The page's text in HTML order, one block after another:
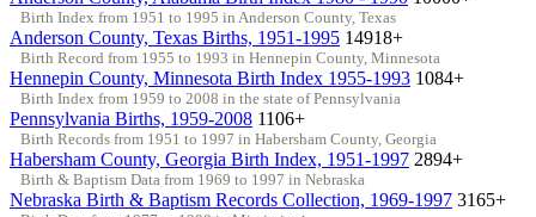
Birth Index from 1951 to 1995 in Anderson County, Texas
Anderson County, Texas Births, 1951-1995 14918+
Birth Record from 1955 to 1993 in Hennepin County, Minnesota
Hennepin County, Minnesota Birth Index 1955-1993 1084+
Birth Index from 1959 to 2008 in the state of Pennsylvania
Pennsylvania Births, 1959-2008 1106+
Birth Records from 1951 to 1997 in Habersham County, Georgia
Habersham County, Georgia Birth Index, 1951-1997 2894+
Birth & Baptism Data from 1969 to 1997 in Nebraska
Nebraska Birth & Baptism Records Collection, 1969-1997 3165+